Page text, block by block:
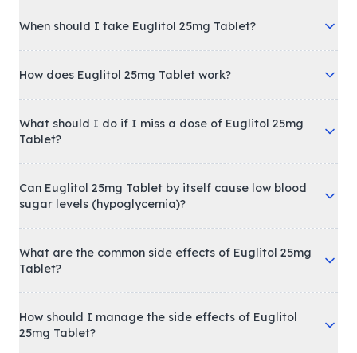
When should I take Euglitol 25mg Tablet?
How does Euglitol 25mg Tablet work?
What should I do if I miss a dose of Euglitol 25mg
Tablet?
Can Euglitol 25mg Tablet by itself cause low blood
sugar levels (hypoglycemia)?
What are the common side effects of Euglitol 25mg
Tablet?
How should I manage the side effects of Euglitol
25mg Tablet?